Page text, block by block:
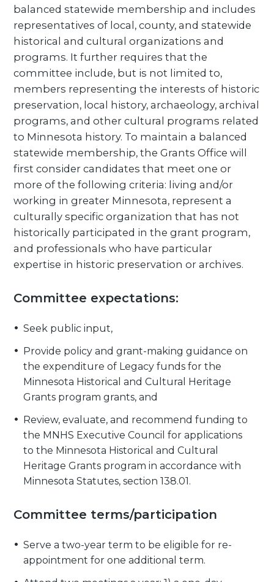
balanced statewide membership and includes
representatives of local, county, and statewide
historical and cultural organizations and
programs. It further requires that the
committee include, but is not limited to,
members representing the interests of historic
preservation, local history, archaeology, archival
programs, and other cultural programs related
to Minnesota history. To maintain a balanced
statewide membership, the Grants Office will
first consider candidates that meet one or
more of the following criteria: living and/or
working in greater Minnesota, represent a
culturally specific organization that has not
historically participated in the grant program,
and professionals who have particular
expertise in historic preservation or archives.
Committee expectations:
Seek public input,
Provide policy and grant-making guidance on
the expenditure of Legacy funds for the
Minnesota Historical and Cultural Heritage
Grants program grants, and
Review, evaluate, and recommend funding to
the MNHS Executive Council for applications
to the Minnesota Historical and Cultural
Heritage Grants program in accordance with
Minnesota Statutes, section 138.01.
Committee terms/participation
Serve a two-year term to be eligible for re-
appointment for one additional term.